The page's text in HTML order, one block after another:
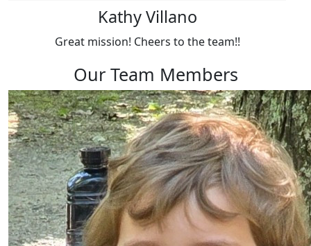
Kathy Villano
Great mission! Cheers to the team!!
Our Team Members